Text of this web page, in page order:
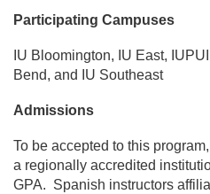
Participating Campuses
IU Bloomington, IU East,
Bend, and IU Southeast
Admissions
To be accepted to this
a regionally accredited
GPA. Spanish instructors